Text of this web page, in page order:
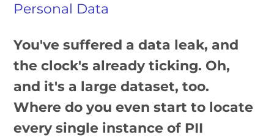
Personal Data
You've suffered a data leak, and
the clock's already ticking. Oh,
and it's a large dataset, too.
Where do you even start to locate
every single instance of PII